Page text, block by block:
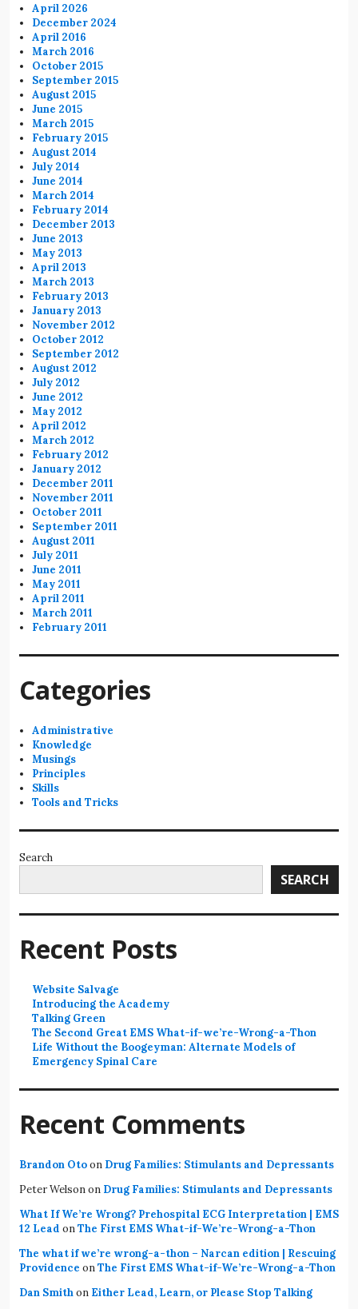
April 2026
December 2024
April 2016
March 2016
October 2015
September 2015
August 2015
June 2015
March 2015
February 2015
August 2014
July 2014
June 2014
March 2014
February 2014
December 2013
June 2013
May 2013
April 2013
March 2013
February 2013
January 2013
November 2012
October 2012
September 2012
August 2012
July 2012
June 2012
May 2012
April 2012
March 2012
February 2012
January 2012
December 2011
November 2011
October 2011
September 2011
August 2011
July 2011
June 2011
May 2011
April 2011
March 2011
February 2011
Categories
Administrative
Knowledge
Musings
Principles
Skills
Tools and Tricks
Search
SEARCH
Recent Posts
Website Salvage
Introducing the Academy
Talking Green
The Second Great EMS What-if-we’re-Wrong-a-Thon
Life Without the Boogeyman: Alternate Models of
Emergency Spinal Care
Recent Comments
Brandon Otoon Drug Families: Stimulants and Depressants
Peter Welsonon Drug Families: Stimulants and Depressants
What If We’re Wrong? Prehospital ECG Interpretation | EMS
12 Lead onThe First EMS What-if-We’re-Wrong-a-Thon
The what if we’re wrong-a-thon – Narcan edition | Rescuing
Providence onThe First EMS What-if-We’re-Wrong-a-Thon
Dan Smithon Either Lead, Learn, or Please Stop Talking